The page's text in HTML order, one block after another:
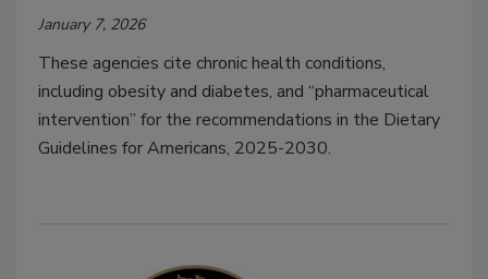
January 7, 2026
These agencies cite chronic health conditions,
including obesity and diabetes, and “pharmaceutical
intervention” for the recommendations in the Dietary
Guidelines for Americans, 2025-2030.